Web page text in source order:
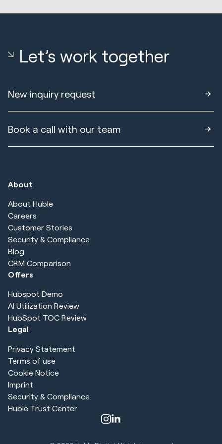
Let’s work together
New inquiry request
Book a call with our team
About
About Huble
Careers
Customer Stories
Security & Compliance
Blog
CRM Comparison
Offers
Hubspot Demo
AI Utilization Review
HubSpot TOC Review
Legal
Privacy Statement
Terms of use
Cookie Notice
Imprint
Security & Compliance
Huble Trust Center